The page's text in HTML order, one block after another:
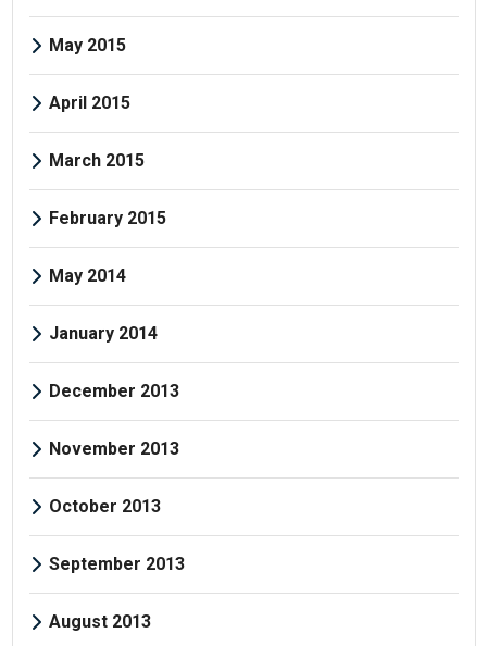
May 2015
April 2015
March 2015
February 2015
May 2014
January 2014
December 2013
November 2013
October 2013
September 2013
August 2013